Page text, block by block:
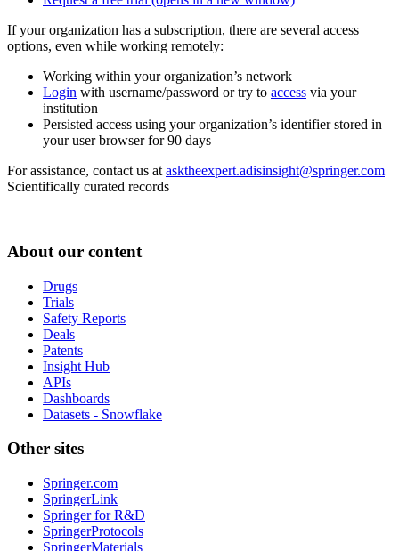
If your organization has a subscription, there are several access
options, even while working remotely:
Working within your organization’s network
Login with username/password or try to access via your
institution
Persisted access using your organization’s identifier stored in
your user browser for 90 days
For assistance, contact us at asktheexpert.adisinsight@springer.com
Scientifically curated records
About our content
Drugs
Trials
Safety Reports
Deals
Patents
Insight Hub
APIs
Dashboards
Datasets - Snowflake
Other sites
Springer.com
SpringerLink
Springer for R&D
SpringerProtocols
SpringerMaterials